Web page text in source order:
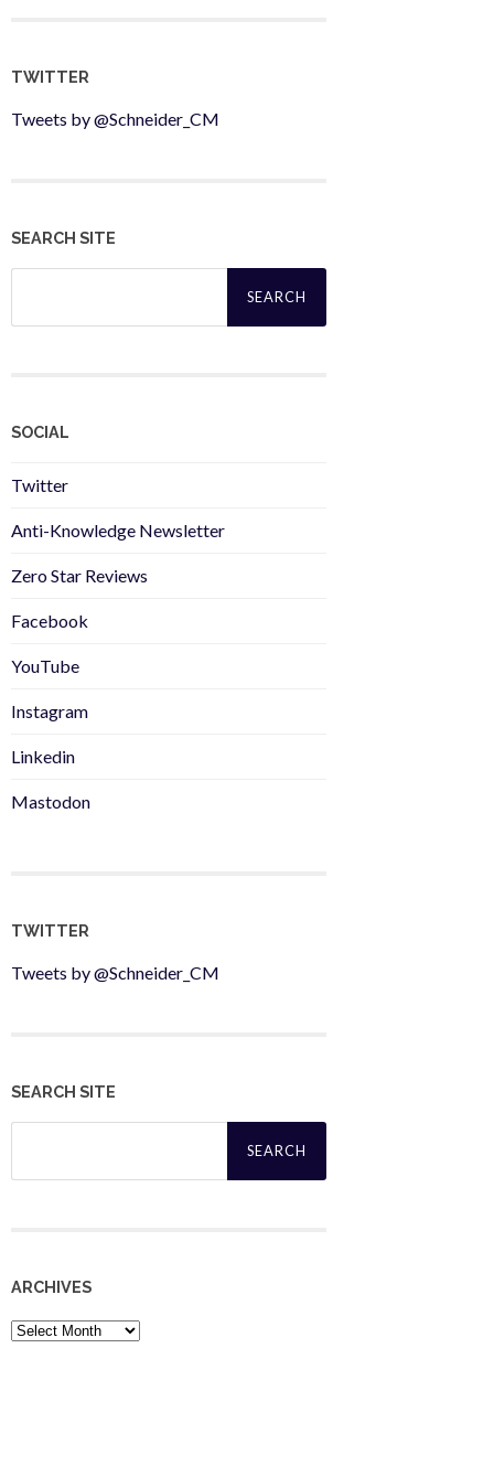
TWITTER
Tweets by @Schneider_CM
SEARCH SITE
Search
SOCIAL
Twitter
Anti-Knowledge Newsletter
Zero Star Reviews
Facebook
YouTube
Instagram
Linkedin
Mastodon
TWITTER
Tweets by @Schneider_CM
SEARCH SITE
Search
ARCHIVES
Archives